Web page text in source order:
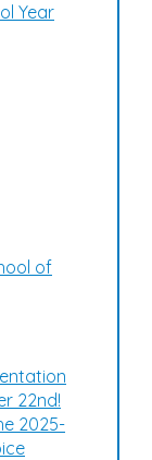
Year
of
22nd!
2025-